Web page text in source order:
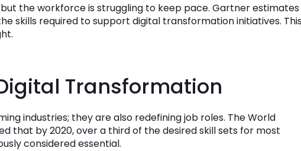
the workforce is struggling to keep pace. Gartner estimates
skills required to support digital transformation initiatives.
Transformation
industries; they are also redefining job roles. The World
that by 2020, over a third of the desired skill sets for most
considered essential.